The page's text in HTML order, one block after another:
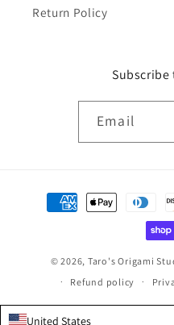
Return Policy
Email
Payment
methods
© 2026, Taro's Origami
Refund policy
United States